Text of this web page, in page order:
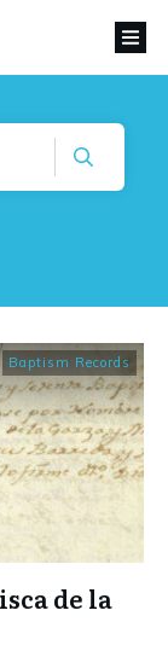
Baptism Records
de la